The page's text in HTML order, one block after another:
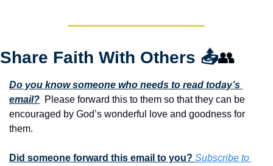
Share Faith With Others 📤👥
Do you know someone who needs to read today’s
email?
  Please forward this to them so that they can be
encouraged by God’s wonderful love and goodness for
them.
Did someone forward this email to you? Subscribe to